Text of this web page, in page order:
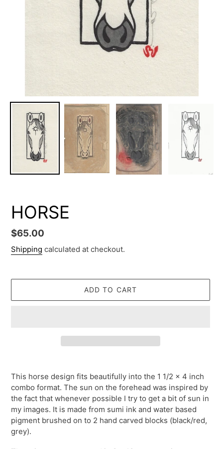
HORSE
Regular
price
$65.00
Shipping calculated at checkout.
ADD TO CART
product
your
cart
This horse design fits beautifully into the 1 1/2 x 4 inch
combo format. The sun on the forehead was inspired by
the fact that whenever possible I try to get a bit of sun in
my images. It is made from sumi ink and water based
pigment brushed on to 2 hand carved blocks (black/red,
grey).